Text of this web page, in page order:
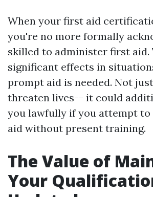
When your first aid
you're no more formally
skilled to administer first aid.
significant effects in
prompt aid is needed. Not
threaten lives-- it could
you lawfully if you attempt
aid without present training.
The Value of
Your